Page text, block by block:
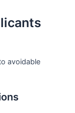
avoidable